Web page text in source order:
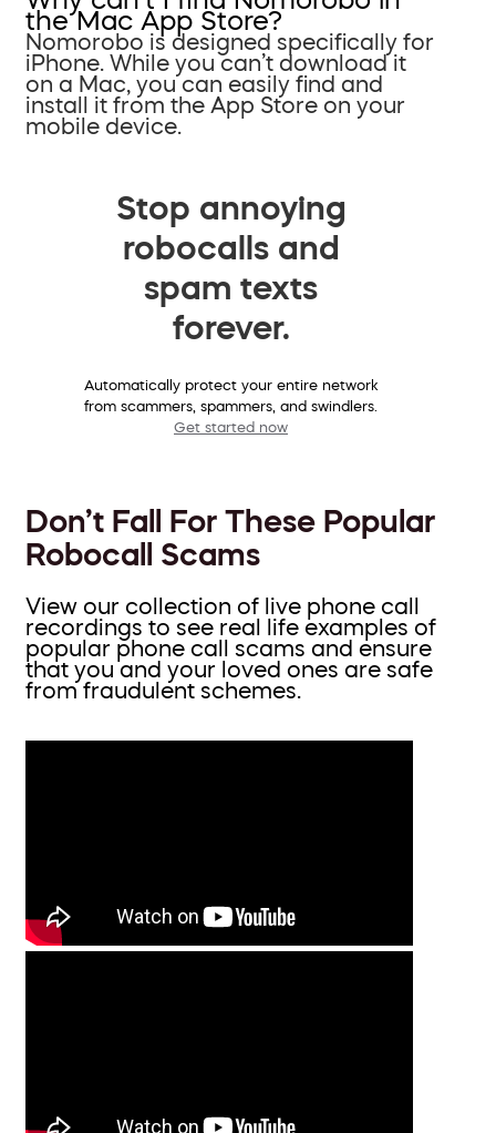
the Mac App Store?
Nomorobo is designed specifically for
iPhone. While you can’t download it
on a Mac, you can easily find and
install it from the App Store on your
mobile device.
Stop annoying
robocalls and
spam texts
forever.
Automatically protect your entire network
from scammers, spammers, and swindlers.
Get started now
Don’t Fall For These Popular
Robocall Scams
View our collection of live phone call
recordings to see real life examples of
popular phone call scams and ensure
that you and your loved ones are safe
from fraudulent schemes.